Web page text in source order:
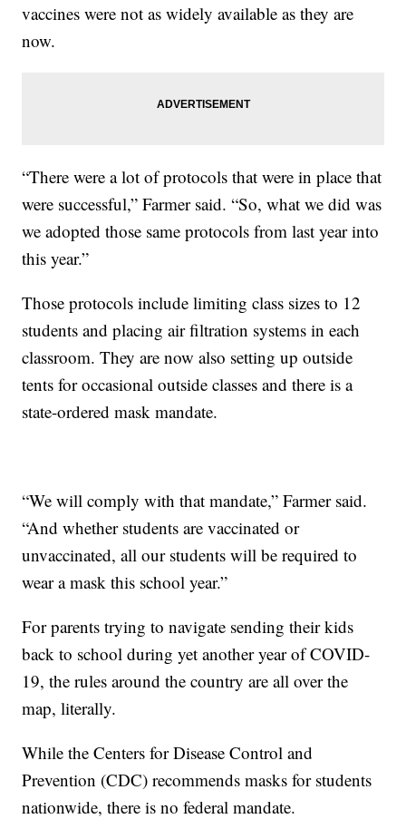
vaccines were not as widely available as they are
now.
“There were a lot of protocols that were in place that
were successful,” Farmer said. “So, what we did was
we adopted those same protocols from last year into
this year.”
Those protocols include limiting class sizes to 12
students and placing air filtration systems in each
classroom. They are now also setting up outside
tents for occasional outside classes and there is a
state-ordered mask mandate.
“We will comply with that mandate,” Farmer said.
“And whether students are vaccinated or
unvaccinated, all our students will be required to
wear a mask this school year.”
For parents trying to navigate sending their kids
back to school during yet another year of COVID-
19, the rules around the country are all over the
map, literally.
While the Centers for Disease Control and
Prevention (CDC) recommends masks for students
nationwide, there is no federal mandate.